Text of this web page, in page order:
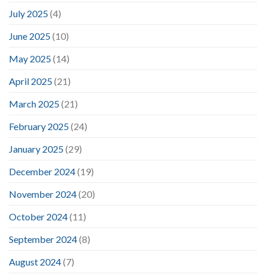
July 2025(4)
June 2025(10)
May 2025(14)
April 2025(21)
March 2025(21)
February 2025(24)
January 2025(29)
December 2024(19)
November 2024(20)
October 2024(11)
September 2024(8)
August 2024(7)